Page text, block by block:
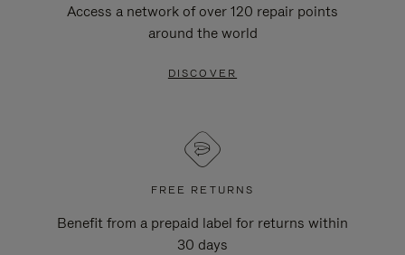
Access a network of over 120 repair points
around the world
DISCOVER
FREE RETURNS
Benefit from a prepaid label for returns within
30 days